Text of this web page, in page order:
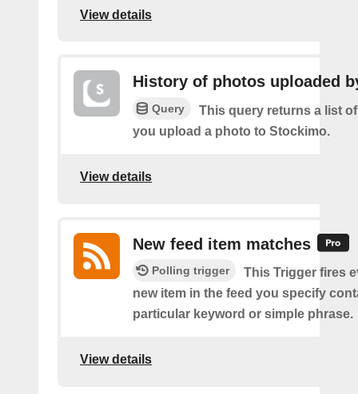
View details
History of photos uploaded
Query
This query returns a list
you upload a photo to Stockimo.
View details
New feed item matches
Polling trigger
This Trigger fires
new item in the feed you specify
particular keyword or simple phrase.
View details